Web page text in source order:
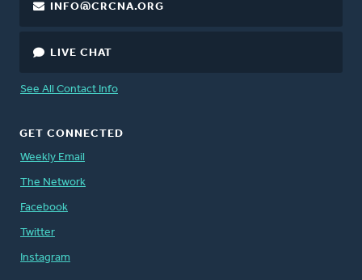
INFO@CRCNA.ORG
LIVE CHAT
See All Contact Info
GET CONNECTED
Weekly Email
The Network
Facebook
Twitter
Instagram